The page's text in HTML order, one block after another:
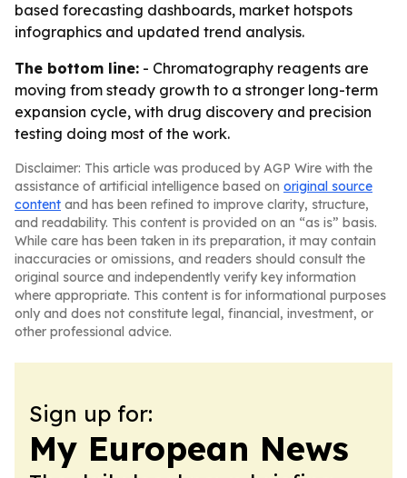
based forecasting dashboards, market hotspots
infographics and updated trend analysis.
The bottom line: - Chromatography reagents are
moving from steady growth to a stronger long-term
expansion cycle, with drug discovery and precision
testing doing most of the work.
Disclaimer: This article was produced by AGP Wire with the
assistance of artificial intelligence based on original source
content and has been refined to improve clarity, structure,
and readability. This content is provided on an “as is” basis.
While care has been taken in its preparation, it may contain
inaccuracies or omissions, and readers should consult the
original source and independently verify key information
where appropriate. This content is for informational purposes
only and does not constitute legal, financial, investment, or
other professional advice.
Sign up for:
My European News